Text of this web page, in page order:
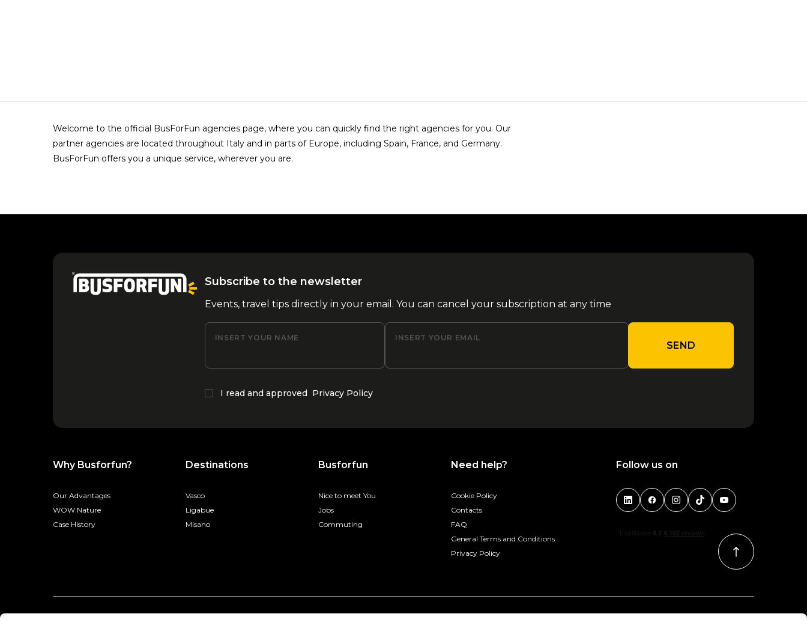
Welcome to the official BusForFun agencies page, where you can quickly find the right agencies for you. Our
partner agencies are located throughout Italy and in parts of Europe, including Spain, France, and Germany.
BusForFun offers you a unique service, wherever you are.
Subscribe to the newsletter
Events, travel tips directly in your email. You can cancel your subscription at any time
INSERT YOUR NAME INSERT YOUR EMAIL
SEND
I read and approved Privacy Policy
Why Busforfun?
Our Advantages
WOW Nature
Case History
Destinations
Vasco
Ligabue
Misano
Busforfun
Nice to meet You
Jobs
Commuting
Need help?
Cookie Policy
Contacts
FAQ
General Terms and Conditions
Privacy Policy
Follow us on